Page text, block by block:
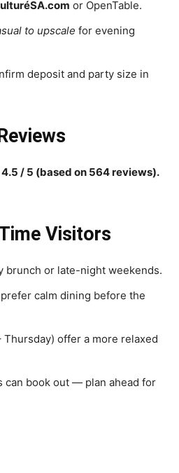
or OpenTable.
to upscale for evening
deposit and party size in
4.5 / 5 (based on 564 reviews).
Visitors
brunch or late-night weekends.
calm dining before the
Thursday) offer a more relaxed
can book out — plan ahead for